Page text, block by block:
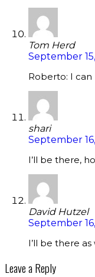
Tom Herd
September
Roberto: I
shari
September
I’ll be there,
David Hutzel
September
I’ll be there as
Leave a Reply